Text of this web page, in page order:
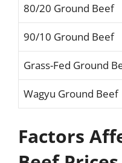
80/20 Ground Beef
90/10 Ground Beef
Grass-Fed Ground
Wagyu Ground Beef
Factors